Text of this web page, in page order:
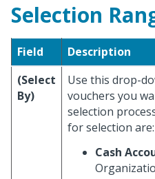
Selection
Field
Description
(Select
By)
Use this drop-
vouchers you
selection
for selection are:
Cash